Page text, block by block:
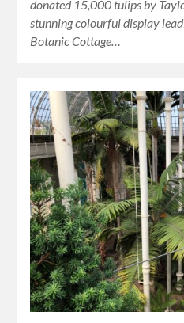
donated 15,000 tulips by
stunning colourful display
Botanic Cottage…